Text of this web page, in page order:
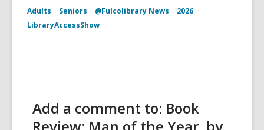
Adults Seniors @Fulcolibrary News
2026
LibraryAccessShow
Add a comment to: Book